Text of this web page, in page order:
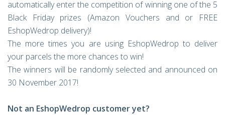
automatically enter the competition of winning one of the 5
Black Friday prizes (Amazon Vouchers and or FREE
EshopWedrop delivery)!
The more times you are using EshopWedrop to deliver
your parcels the more chances to win!
The winners will be randomly selected and announced on
30 November 2017!
Not an EshopWedrop customer yet?